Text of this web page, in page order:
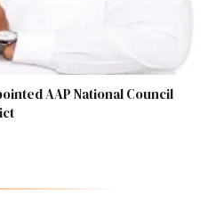
AAP National Council